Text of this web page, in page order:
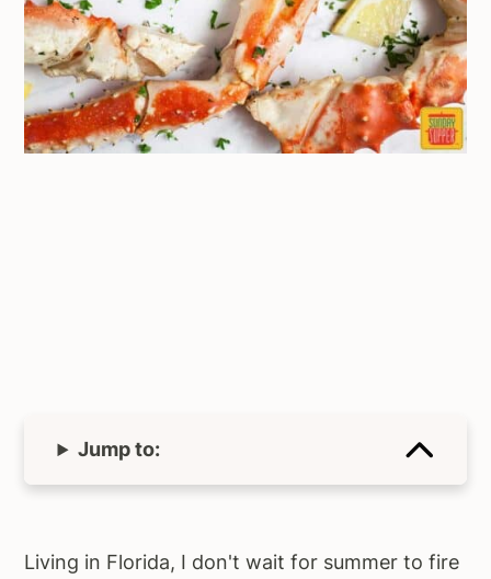
Jump to:
Living in Florida, I don't wait for summer to fire